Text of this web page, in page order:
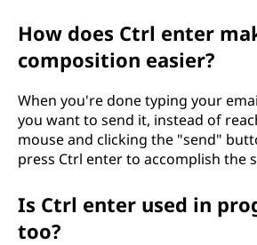
How does Ctrl enter
composition easier?
When you're done typing your
you want to send it, instead of
mouse and clicking the "send"
press Ctrl enter to accomplish the
Is Ctrl enter used in
too?